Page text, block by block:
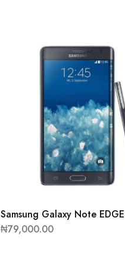
Samsung Galaxy Note EDGE
₦79,000.00